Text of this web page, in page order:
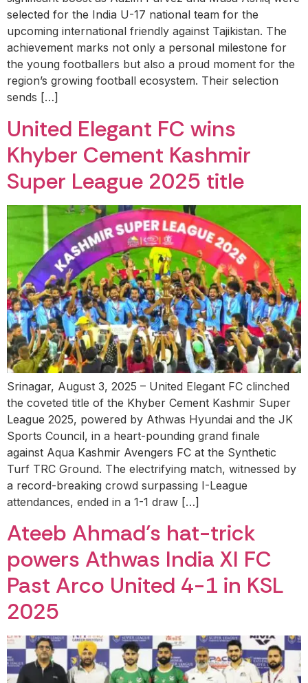
selected for the India U-17 national team for the
upcoming international friendly against Tajikistan. The
achievement marks not only a personal milestone for
the young footballers but also a proud moment for the
region’s growing football ecosystem. Their selection
sends […]
United Elegant FC wins
Khyber Cement Kashmir
Super League 2025 title
Srinagar, August 3, 2025 – United Elegant FC clinched
the coveted title of the Khyber Cement Kashmir Super
League 2025, powered by Athwas Hyundai and the JK
Sports Council, in a heart-pounding grand finale
against Aqua Kashmir Avengers FC at the Synthetic
Turf TRC Ground. The electrifying match, witnessed by
a record-breaking crowd surpassing I-League
attendances, ended in a 1-1 draw […]
Ateeb Ahmad’s hat-trick
powers Athwas India XI FC
Past Arco United 4-1 in KSL
2025